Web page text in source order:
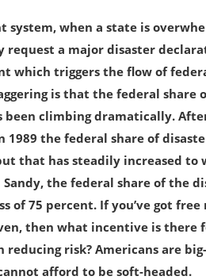
system, when a state is
request a major disaster
which triggers the flow of
is that the federal share
been climbing dramatically.
1989 the federal share of
that has steadily increased to
the federal share of the
of 75 percent. If you’ve got free
then what incentive is there
reducing risk? Americans are
afford to be soft-headed.